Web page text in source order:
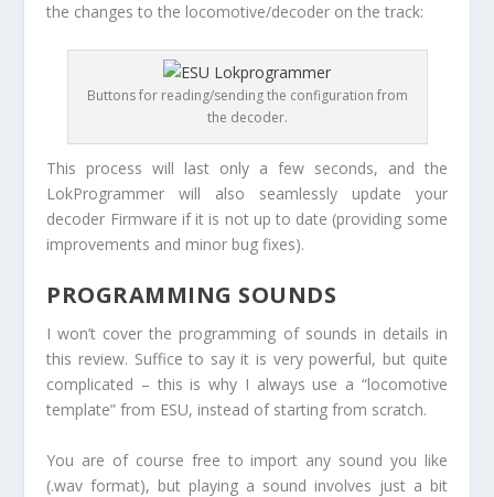
the changes to the locomotive/decoder on the track:
Buttons for reading/sending the configuration from
the decoder.
This process will last only a few seconds, and the
LokProgrammer will also seamlessly update your
decoder Firmware if it is not up to date (providing some
improvements and minor bug fixes).
PROGRAMMING SOUNDS
I won’t cover the programming of sounds in details in
this review. Suffice to say it is very powerful, but quite
complicated – this is why I always use a “locomotive
template” from ESU, instead of starting from scratch.
You are of course free to import any sound you like
(.wav format), but playing a sound involves just a bit